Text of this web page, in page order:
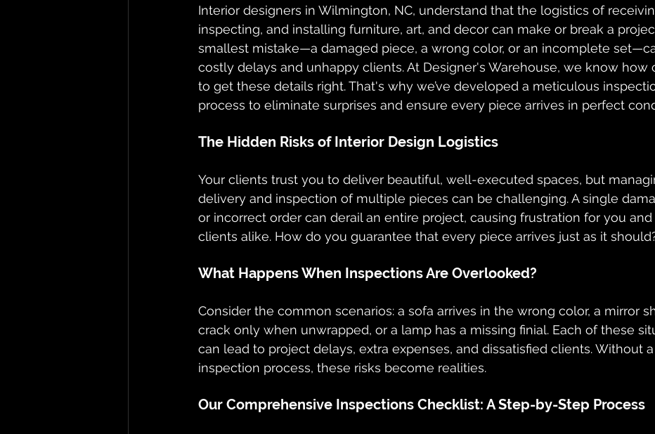
Interior designers in Wilmington, NC, understand that the logistics of
inspecting, and installing furniture, art, and decor can make or break a
smallest mistake—a damaged piece, a wrong color, or an incomplete
costly delays and unhappy clients. At Designer's Warehouse, we know how
to get these details right. That's why we’ve developed a meticulous
process to eliminate surprises and ensure every piece arrives in perfect
The Hidden Risks of Interior Design Logistics
Your clients trust you to deliver beautiful, well-executed spaces, but
delivery and inspection of multiple pieces can be challenging. A single
or incorrect order can derail an entire project, causing frustration for you
clients alike. How do you guarantee that every piece arrives just as it
What Happens When Inspections Are Overlooked?
Consider the common scenarios: a sofa arrives in the wrong color, a mirror
crack only when unwrapped, or a lamp has a missing finial. Each of these
can lead to project delays, extra expenses, and dissatisfied clients. Without
inspection process, these risks become realities.
Our Comprehensive Inspections Checklist: A Step-by-Step Process